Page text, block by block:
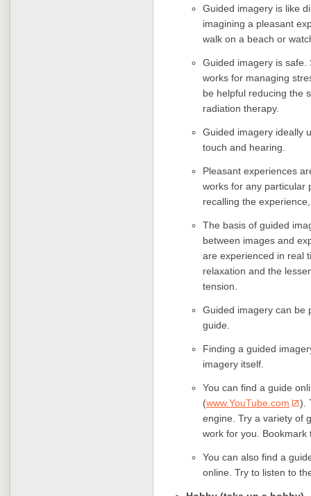
Guided imagery is like
imagining a pleasant
walk on a beach or
Guided imagery is
works for managing
be helpful reducing the
radiation therapy.
Guided imagery ideally
touch and hearing.
Pleasant experiences
works for any particular
recalling the
The basis of guided
between images and
are experienced in real
relaxation and the
tension.
Guided imagery can be
guide.
Finding a guided
imagery itself.
You can find a guide
(www.YouTube.com
).
engine. Try a variety of
work for you.
You can also find a
online. Try to listen to